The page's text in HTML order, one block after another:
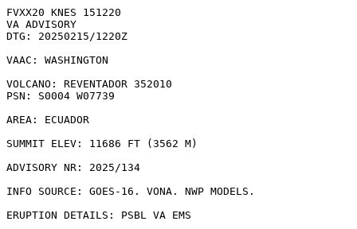
FVXX20 KNES 151220
VA ADVISORY
DTG: 20250215/1220Z
VAAC: WASHINGTON
VOLCANO: REVENTADOR 352010
PSN: S0004 W07739
AREA: ECUADOR
SUMMIT ELEV: 11686 FT (3562 M)
ADVISORY NR: 2025/134
INFO SOURCE: GOES-16. VONA. NWP MODELS.
ERUPTION DETAILS: PSBL VA EMS